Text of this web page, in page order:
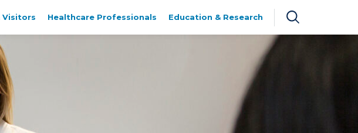
Visitors Healthcare Professionals Education & Research